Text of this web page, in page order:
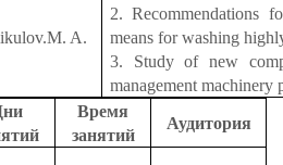
A.
2. Recommendations
means for washing
3. Study of new
management machinery
Время
занятий
Аудитория